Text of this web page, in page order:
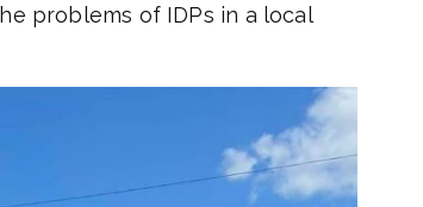
problems of IDPs in a local